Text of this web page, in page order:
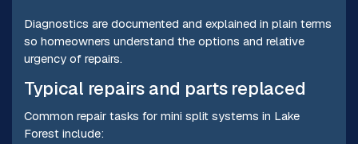
Diagnostics are documented and explained in plain terms
so homeowners understand the options and relative
urgency of repairs.
Typical repairs and parts replaced
Common repair tasks for mini split systems in Lake
Forest include: